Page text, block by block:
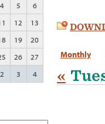
Monthly
«
4 5
6
12
13
19
20
26
27
2 3 4